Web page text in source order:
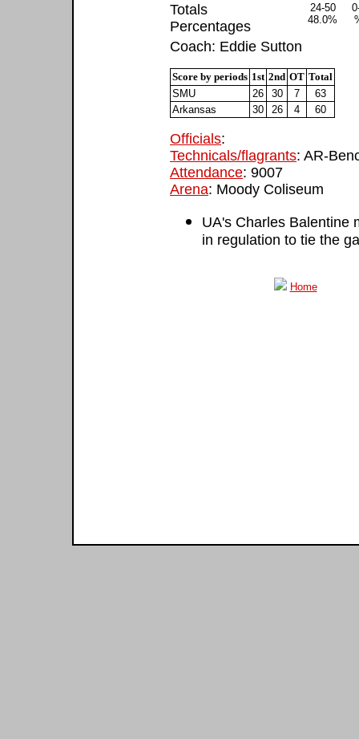
Totals
Percentages
24-50
48.0%
Coach: Eddie Sutton
Score by periods 1st 2nd OT Total
SMU
26 30 7
63
Arkansas
30 26 4 60
Officials:
Technicals/flagrants: AR-
Attendance: 9007
Arena: Moody Coliseum
UA's Charles Balentine
in regulation to tie the
Home